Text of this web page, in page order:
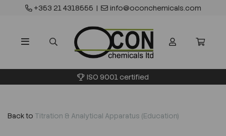
+353 21 4318555 | info@oconchemicals.com
ISO 9001 certified
Back to Titration & Analytical Apparatus (Education)